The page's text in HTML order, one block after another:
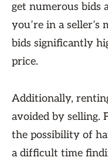
get numerous bids
you’re in a
bids significantly
price.
Additionally,
avoided by selling.
the possibility of
a difficult time